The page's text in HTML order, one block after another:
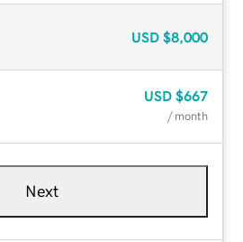
USD $8,000
USD $667
/ month
Next